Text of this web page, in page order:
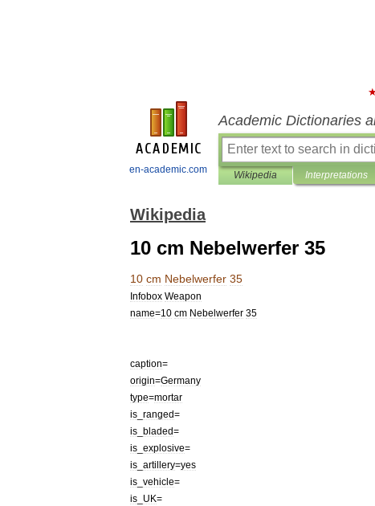
en-academic.com
Academic Dictionaries
Wikipedia Interpretations
Wikipedia
10 cm Nebelwerfer 35
10 cm Nebelwerfer 35
Infobox Weapon
name=10 cm Nebelwerfer 35
caption=
origin=Germany
type=mortar
is ranged=
is bladed=
is explosive=
is artillery=yes
is vehicle=
is
UK=